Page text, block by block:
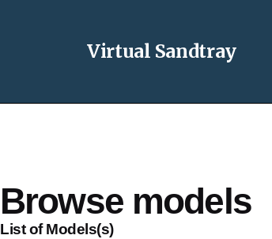
Virtual Sandtray
Browse models
List of Models(s)